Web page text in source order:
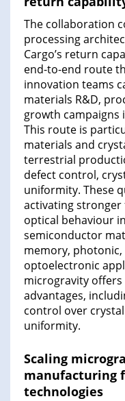
The collaboration
processing
Cargo’s return
end-to-end route
innovation teams
materials R&D,
growth campaigns
This route is
materials and
terrestrial
defect control,
uniformity. These
activating
optical behaviour
semiconductor
memory, photonic,
optoelectronic
microgravity
advantages,
control over
uniformity.
Scaling
manufacturing
technologies